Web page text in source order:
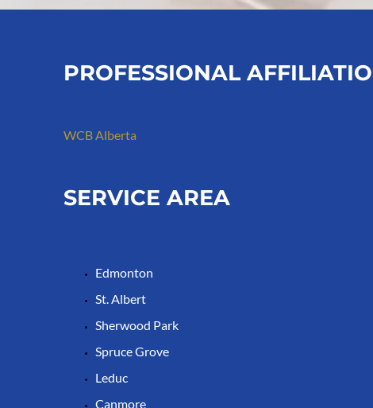
PROFESSIONAL
WCB Alberta
SERVICE AREA
Edmonton
St. Albert
Sherwood Park
Spruce Grove
Leduc
Canmore